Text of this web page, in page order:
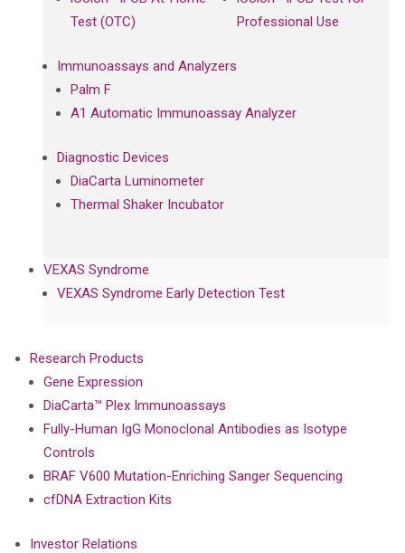
Test (OTC)
Professional Use
Immunoassays and Analyzers
Palm F
A1 Automatic Immunoassay Analyzer
Diagnostic Devices
DiaCarta Luminometer
Thermal Shaker Incubator
VEXAS Syndrome
VEXAS Syndrome Early Detection Test
Research Products
Gene Expression
DiaCarta™ Plex Immunoassays
Fully-Human IgG Monoclonal Antibodies as Isotype
Controls
BRAF V600 Mutation-Enriching Sanger Sequencing
cfDNA Extraction Kits
Investor Relations